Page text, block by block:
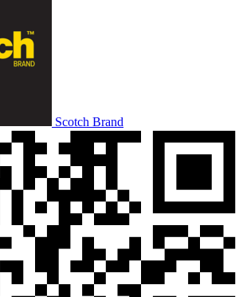
Scotch Brand